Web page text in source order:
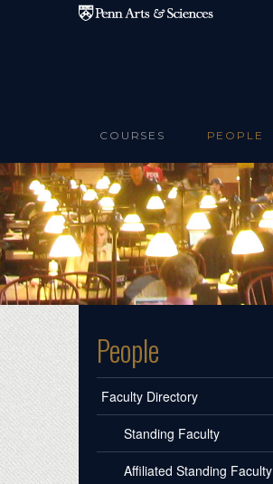
Skip to main content
COURSES PEOPLE
People
Faculty Directory
Standing Faculty
Affiliated Standing Faculty